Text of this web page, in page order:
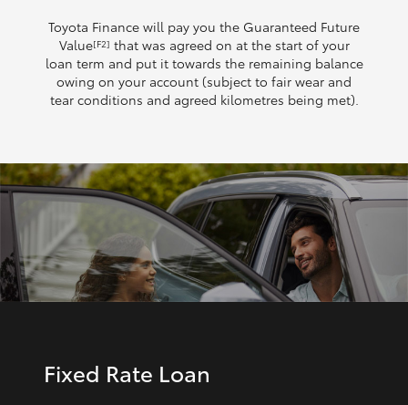
Toyota Finance will pay you the Guaranteed Future
Value[F2] that was agreed on at the start of your
loan term and put it towards the remaining balance
owing on your account (subject to fair wear and
tear conditions and agreed kilometres being met).
Fixed Rate Loan